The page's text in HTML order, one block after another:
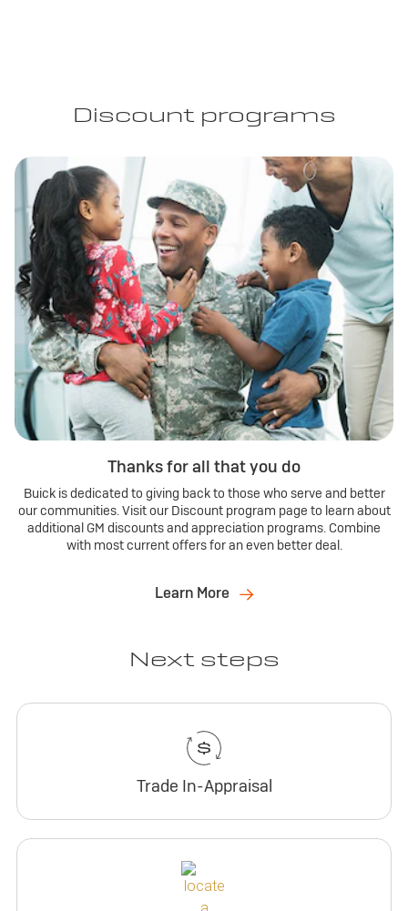
Discount programs
Thanks for all that you do
Buick is dedicated to giving back to those who serve and better
our communities. Visit our Discount program page to learn about
additional GM discounts and appreciation programs. Combine
with most current offers for an even better deal.
Learn More
Next steps
Trade In-Appraisal